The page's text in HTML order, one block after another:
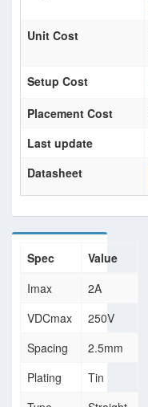
Unit Cost
Setup Cost
Placement Cost
Last update
Datasheet
Spec
Value
Imax
2A
VDCmax
250V
Spacing
2.5mm
Plating
Tin